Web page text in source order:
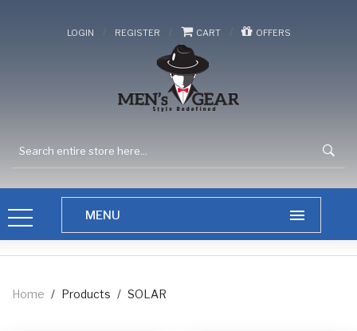
LOGIN / REGISTER / CART / OFFERS
Home / Products / SOLAR